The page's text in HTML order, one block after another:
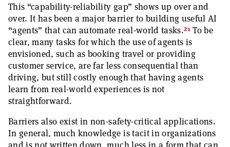
This “capability-reliability gap” shows up over and
over. It has been a major barrier to building useful AI
“agents” that can automate real-world tasks.21To be
clear, many tasks for which the use of agents is
envisioned, such as booking travel or providing
customer service, are far less consequential than
driving, but still costly enough that having agents
learn from real-world experiences is not
straightforward.
Barriers also exist in non-safety-critical applications.
In general, much knowledge is tacit in organizations